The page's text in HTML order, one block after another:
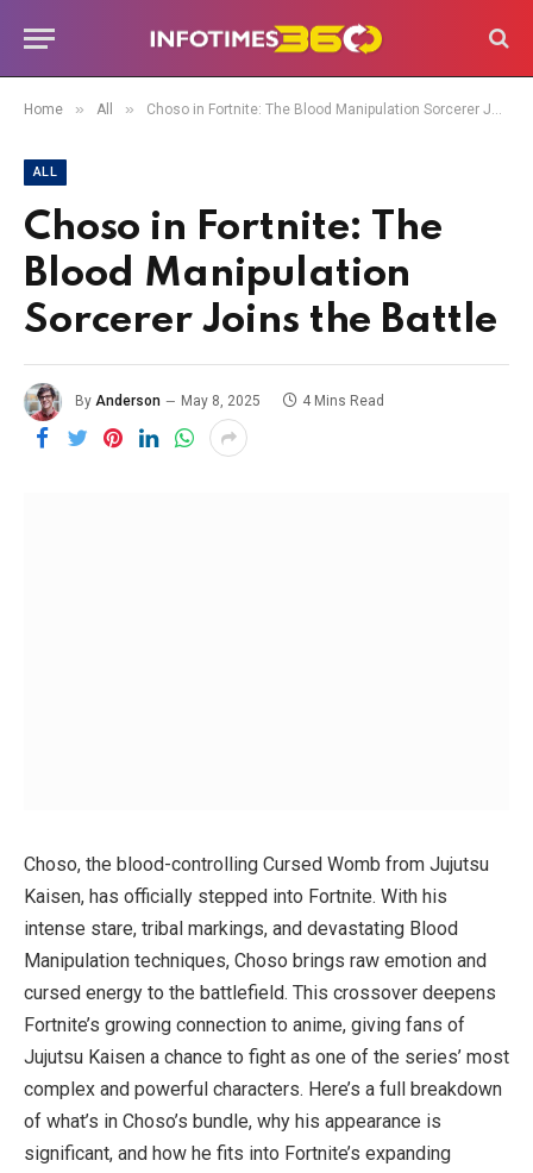
Home » All » Choso in Fortnite: The Blood Manipulation Sorcerer Joins the Battle
ALL
Choso in Fortnite: The
Blood Manipulation
Sorcerer Joins the Battle
By Anderson May 8, 2025 4 Mins Read
Choso, the blood-controlling Cursed Womb from Jujutsu
Kaisen, has officially stepped into Fortnite. With his
intense stare, tribal markings, and devastating Blood
Manipulation techniques, Choso brings raw emotion and
cursed energy to the battlefield. This crossover deepens
Fortnite’s growing connection to anime, giving fans of
Jujutsu Kaisen a chance to fight as one of the series’ most
complex and powerful characters. Here’s a full breakdown
of what’s in Choso’s bundle, why his appearance is
significant, and how he fits into Fortnite’s expanding